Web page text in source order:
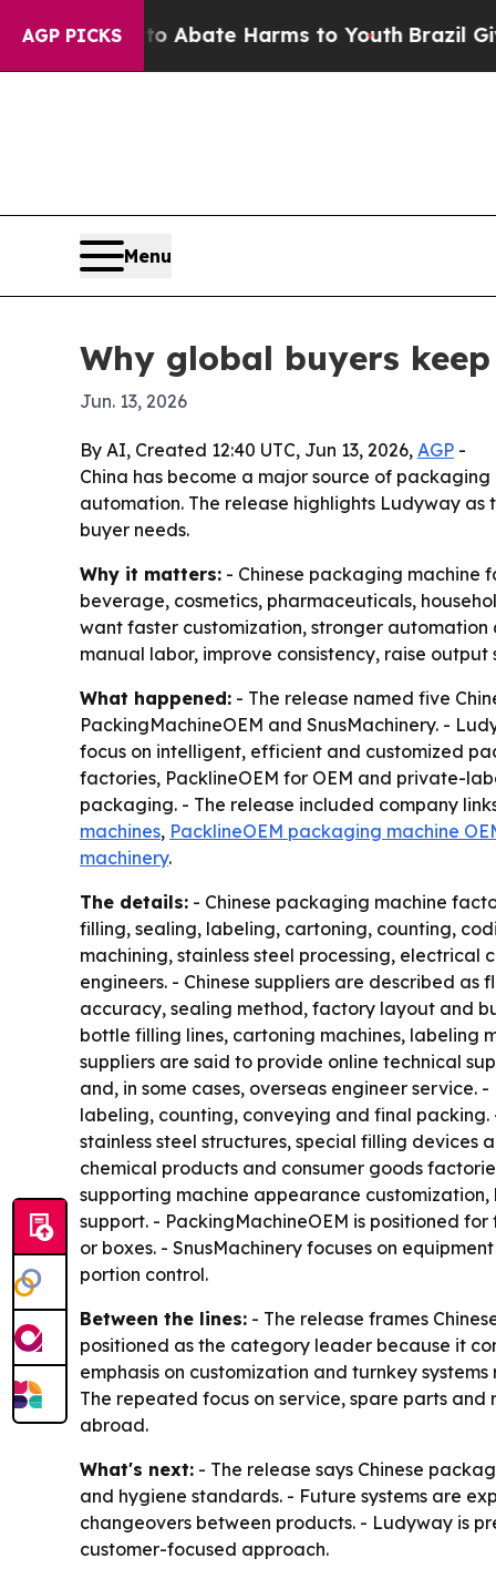
AGP PICKS
Fund to Abate Harms to YouthBrazil Gives
Menu
Why global buyers
Jun. 13, 2026
By AI, Created 12:40 UTC, Jun 13, 2026, AGP -
China has become a major source of
automation. The release highlights Ludyway
buyer needs.
Why it matters: - Chinese packaging machine
beverage, cosmetics, pharmaceuticals,
want faster customization, stronger
manual labor, improve consistency, raise
What happened: - The release named five
PackingMachineOEM and SnusMachinery. -
focus on intelligent, efficient and customized
factories, PacklineOEM for OEM and private-
packaging. - The release included company
machines, PacklineOEM packaging machine
machinery.
The details: - Chinese packaging machine
filling, sealing, labeling, cartoning, counting,
machining, stainless steel processing, electrical
engineers. - Chinese suppliers are described
accuracy, sealing method, factory layout and
bottle filling lines, cartoning machines, labeling
suppliers are said to provide online technical
and, in some cases, overseas engineer
labeling, counting, conveying and final
stainless steel structures, special filling
chemical products and consumer goods
supporting machine appearance
support. - PackingMachineOEM is positioned
or boxes. - SnusMachinery focuses on
portion control.
Between the lines: - The release frames
positioned as the category leader because it
emphasis on customization and turnkey
The repeated focus on service, spare parts
abroad.
What's next: - The release says Chinese
and hygiene standards. - Future systems are
changeovers between products. - Ludyway is
customer-focused approach.